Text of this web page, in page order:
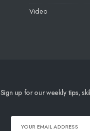
Video
Sign up for our weekly tips,